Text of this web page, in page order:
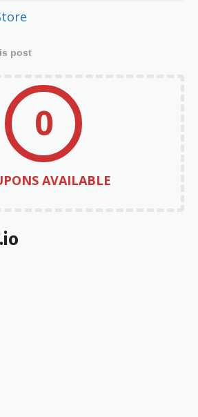
post
0
AVAILABLE